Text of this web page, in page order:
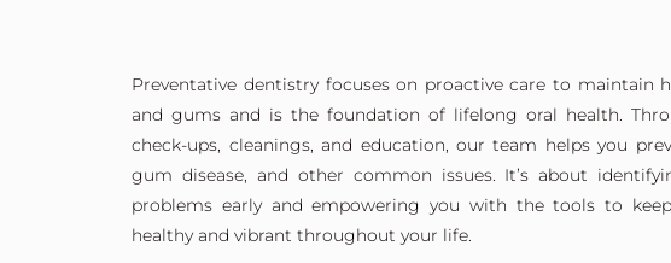
Preventative dentistry focuses on proactive care to maintain
and gums and is the foundation of lifelong oral health.
check-ups, cleanings, and education, our team helps you
gum disease, and other common issues. It’s about
problems early and empowering you with the tools to
healthy and vibrant throughout your life.